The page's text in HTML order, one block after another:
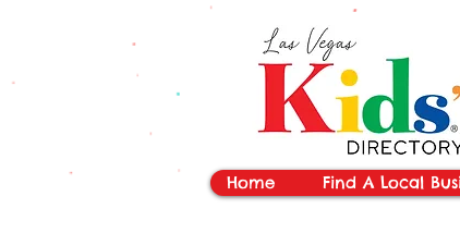
vYBB7DB1heyF3FzL77nI3ISJUPqMJ2NgQ99pzsJqYZQ
Home Find A Local